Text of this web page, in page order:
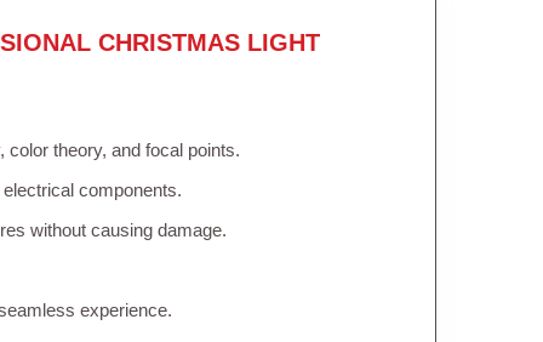
CHRISTMAS LIGHT
theory, and focal points.
components.
without causing damage.
experience.